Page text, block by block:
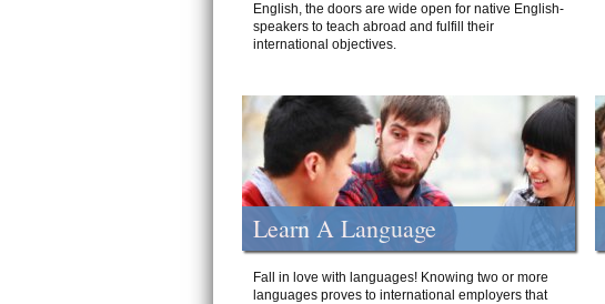
English, the doors are wide open for native English-
speakers to teach abroad and fulfill their
international objectives.
Learn A Language
Fall in love with languages! Knowing two or more
languages proves to international employers that